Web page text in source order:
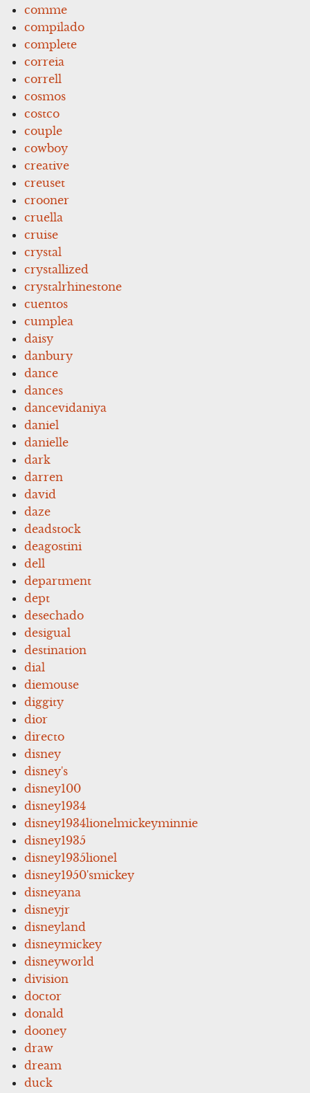
comme
compilado
complete
correia
correll
cosmos
costco
couple
cowboy
creative
creuset
crooner
cruella
cruise
crystal
crystallized
crystalrhinestone
cuentos
cumplea
daisy
danbury
dance
dances
dancevidaniya
daniel
danielle
dark
darren
david
daze
deadstock
deagostini
dell
department
dept
desechado
desigual
destination
dial
diemouse
diggity
dior
directo
disney
disney's
disney100
disney1934
disney1934lionelmickeyminnie
disney1935
disney1935lionel
disney1950'smickey
disneyana
disneyjr
disneyland
disneymickey
disneyworld
division
doctor
donald
dooney
draw
dream
duck